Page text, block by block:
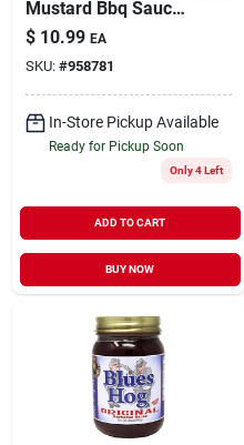
Mustard Bbq Sauce -
Gourmet Flavor For
Grilling And Dipping
$ 10.99 EA
SKU: #958781
In-Store Pickup Available
Ready for Pickup Soon
Only 4 Left
ADD TO CART
BUY NOW